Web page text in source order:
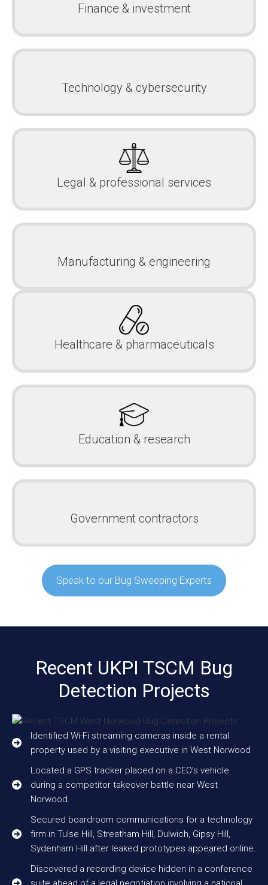
Finance & investment
Technology & cybersecurity
Legal & professional services
Manufacturing & engineering
Healthcare & pharmaceuticals
Education & research
Government contractors
Speak to our Bug Sweeping Experts
Recent UKPI TSCM Bug
Detection Projects
Identified Wi-Fi streaming cameras inside a rental
property used by a visiting executive in West Norwood
Located a GPS tracker placed on a CEO’s vehicle
during a competitor takeover battle near West
Norwood.
Secured boardroom communications for a technology
firm in Tulse Hill, Streatham Hill, Dulwich, Gipsy Hill,
Sydenham Hill after leaked prototypes appeared online.
Discovered a recording device hidden in a conference